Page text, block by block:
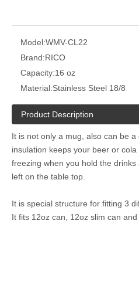
Model:WMV-CL22
Brand:RICO
Capacity:16 oz
Material:Stainless Steel 18/8
Product Description
It is not only a mug, also can be a
insulation keeps your beer or cola
freezing when you hold the
left on the table top.
It is special structure for fitting 3
It fits 12oz can, 12oz slim can and